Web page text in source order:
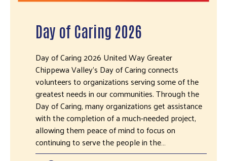
Day of Caring 2026
Day of Caring 2026 United Way Greater
Chippewa Valley's Day of Caring connects
volunteers to organizations serving some of the
greatest needs in our communities. Through the
Day of Caring, many organizations get assistance
with the completion of a much-needed project,
allowing them peace of mind to focus on
continuing to serve the people in the…